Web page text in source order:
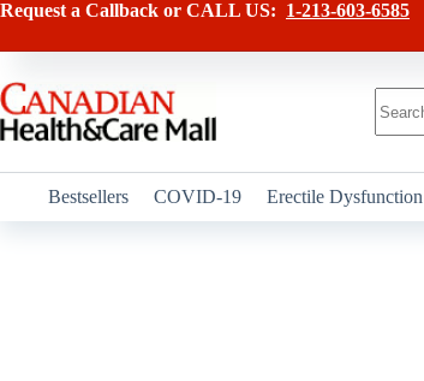
Skip
content
Request a Callback or CALL US: 1-213-603-6585
results
Bestsellers COVID-19 Erectile Dysfunction